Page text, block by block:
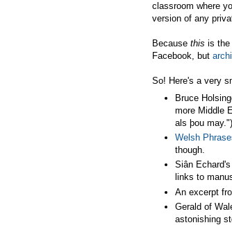
classroom where
version of any
Because this is the
Facebook, but
So! Here's a very
Bruce
more Middle
als þou may.")
Welsh
though.
Siân
links to
An excerpt
Gerald of
astonishing